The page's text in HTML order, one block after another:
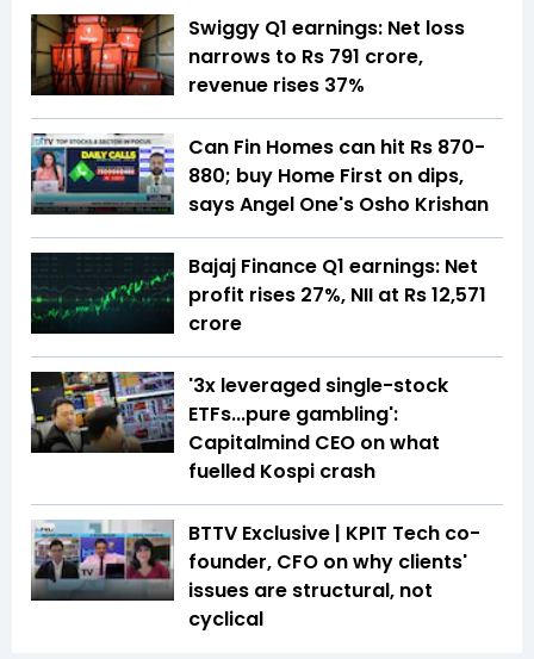
Swiggy Q1 earnings: Net loss
narrows to Rs 791 crore,
revenue rises 37%
Can Fin Homes can hit Rs 870-
880; buy Home First on dips,
says Angel One's Osho Krishan
Bajaj Finance Q1 earnings: Net
profit rises 27%, NII at Rs 12,571
crore
'3x leveraged single-stock
ETFs...pure gambling':
Capitalmind CEO on what
fuelled Kospi crash
BTTV Exclusive | KPIT Tech co-
founder, CFO on why clients'
issues are structural, not
cyclical